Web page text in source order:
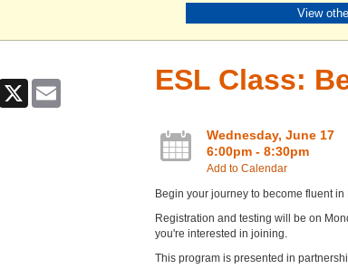
View
Facebook ESL Class:
Wednesday, June 17
6:00pm - 8:30pm
Add to Calendar
Begin your journey to become fluent
Registration and testing will be on
you're interested in joining.
This program is presented in